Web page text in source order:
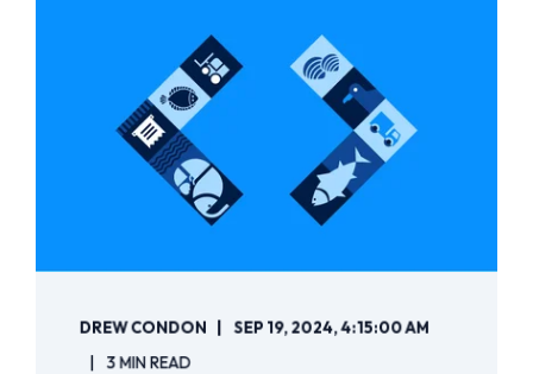
DREW CONDON
SEP 19, 2024, 4:15:00 AM
3 MIN READ